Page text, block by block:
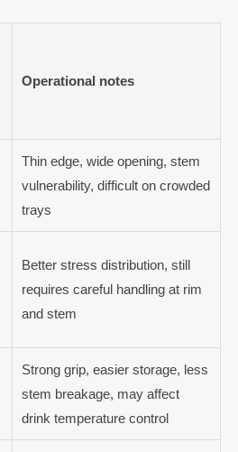
Operational notes
Thin edge, wide opening, stem
vulnerability, difficult on crowded
trays
Better stress distribution, still
requires careful handling at rim
and stem
Strong grip, easier storage, less
stem breakage, may affect
drink temperature control